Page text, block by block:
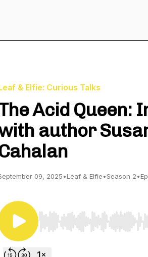
& Elfie: Curious Talks
Acid Queen:
author
09, 2025•Leaf & Elfie•Season 2•
Use Left/Right to seek,